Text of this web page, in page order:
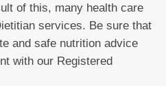
of this, many health care
services. Be sure that
and safe nutrition advice
with our Registered